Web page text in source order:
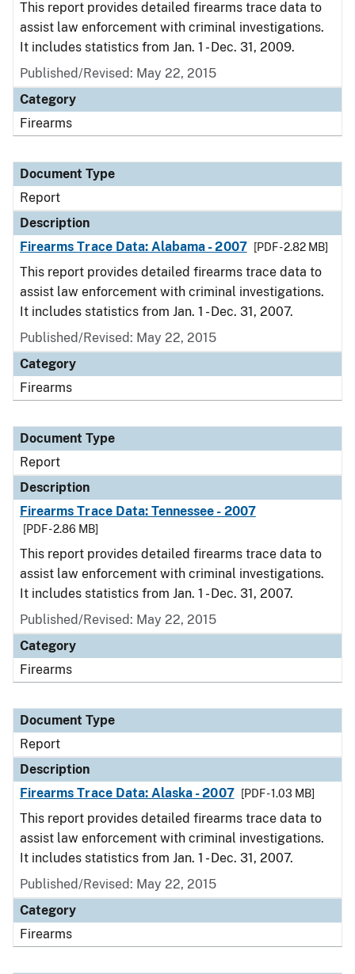
This report provides detailed firearms trace data to
assist law enforcement with criminal investigations.
It includes statistics from Jan. 1 - Dec. 31, 2009.
Published/Revised: May 22, 2015
Category
Firearms
Document Type
Report
Description
Firearms Trace Data: Alabama - 2007
[PDF - 2.82 MB]
This report provides detailed firearms trace data to
assist law enforcement with criminal investigations.
It includes statistics from Jan. 1 - Dec. 31, 2007.
Published/Revised: May 22, 2015
Category
Firearms
Document Type
Report
Description
Firearms Trace Data: Tennessee - 2007
[PDF - 2.86 MB]
This report provides detailed firearms trace data to
assist law enforcement with criminal investigations.
It includes statistics from Jan. 1 - Dec. 31, 2007.
Published/Revised: May 22, 2015
Category
Firearms
Document Type
Report
Description
Firearms Trace Data: Alaska - 2007
[PDF - 1.03 MB]
This report provides detailed firearms trace data to
assist law enforcement with criminal investigations.
It includes statistics from Jan. 1 - Dec. 31, 2007.
Published/Revised: May 22, 2015
Category
Firearms